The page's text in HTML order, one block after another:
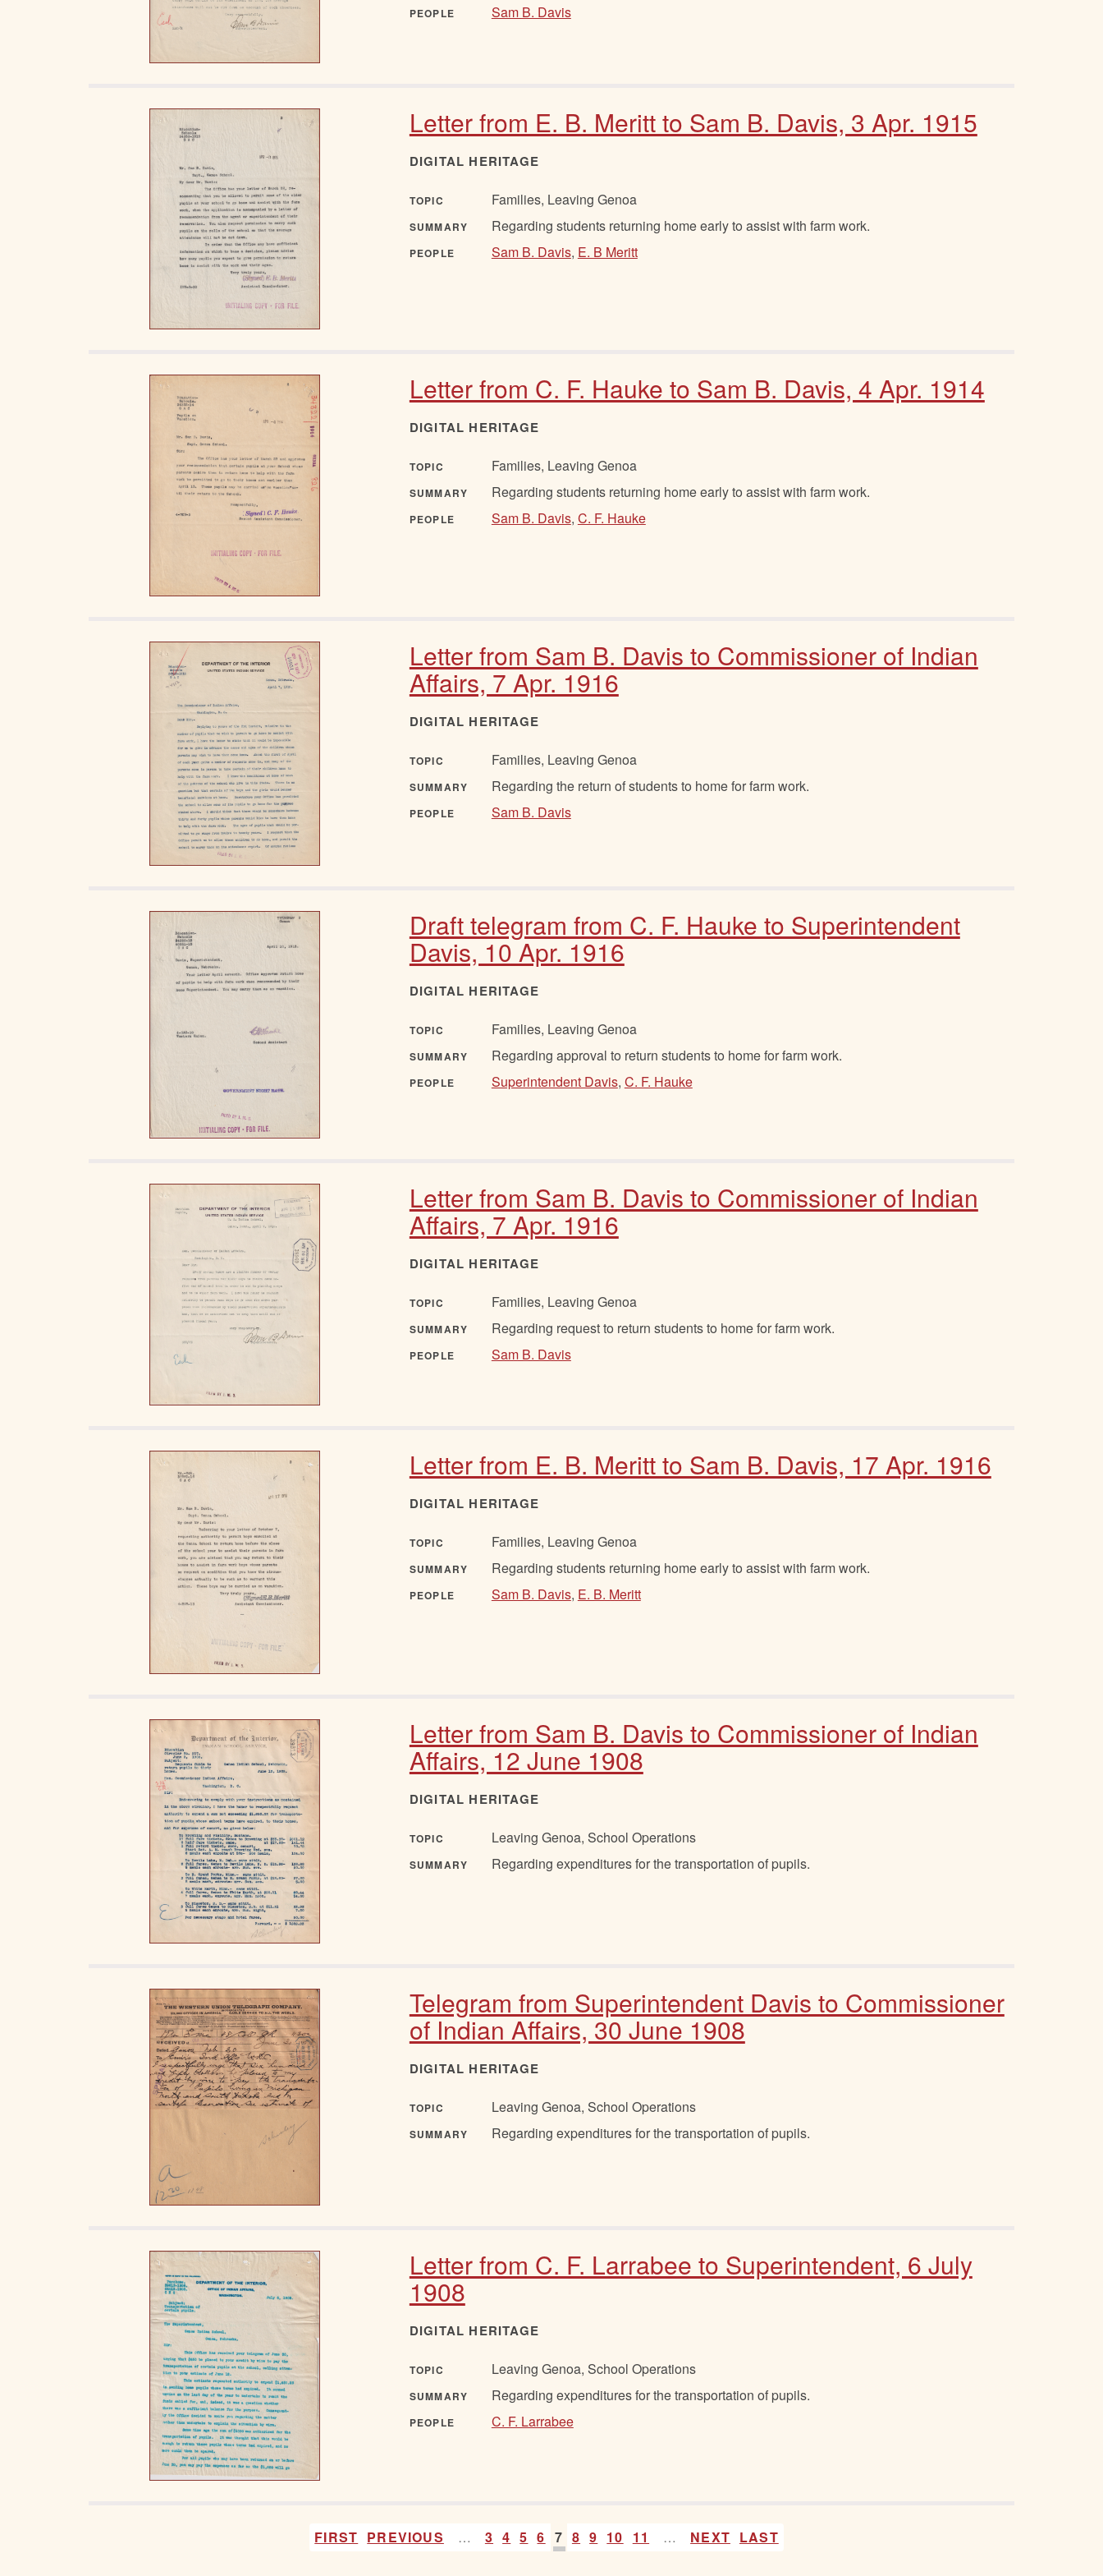
PEOPLE Sam B. Davis
Letter from E. B. Meritt to Sam B. Davis, 3 Apr. 1915
DIGITAL HERITAGE
TOPIC Families, Leaving Genoa
SUMMARY Regarding students returning home early to assist with farm work.
PEOPLE Sam B. Davis, E. B Meritt
Letter from C. F. Hauke to Sam B. Davis, 4 Apr. 1914
DIGITAL HERITAGE
TOPIC Families, Leaving Genoa
SUMMARY Regarding students returning home early to assist with farm work.
PEOPLE Sam B. Davis, C. F. Hauke
Letter from Sam B. Davis to Commissioner of Indian
Affairs, 7 Apr. 1916
DIGITAL HERITAGE
TOPIC Families, Leaving Genoa
SUMMARY Regarding the return of students to home for farm work.
PEOPLE Sam B. Davis
Draft telegram from C. F. Hauke to Superintendent
Davis, 10 Apr. 1916
DIGITAL HERITAGE
TOPIC Families, Leaving Genoa
SUMMARY Regarding approval to return students to home for farm work.
PEOPLE Superintendent Davis, C. F. Hauke
Letter from Sam B. Davis to Commissioner of Indian
Affairs, 7 Apr. 1916
DIGITAL HERITAGE
TOPIC Families, Leaving Genoa
SUMMARY Regarding request to return students to home for farm work.
PEOPLE Sam B. Davis
Letter from E. B. Meritt to Sam B. Davis, 17 Apr. 1916
DIGITAL HERITAGE
TOPIC Families, Leaving Genoa
SUMMARY Regarding students returning home early to assist with farm work.
PEOPLE Sam B. Davis, E. B. Meritt
Letter from Sam B. Davis to Commissioner of Indian
Affairs, 12 June 1908
DIGITAL HERITAGE
TOPIC Leaving Genoa, School Operations
SUMMARY Regarding expenditures for the transportation of pupils.
Telegram from Superintendent Davis to Commissioner
of Indian Affairs, 30 June 1908
DIGITAL HERITAGE
TOPIC Leaving Genoa, School Operations
SUMMARY Regarding expenditures for the transportation of pupils.
Letter from C. F. Larrabee to Superintendent, 6 July
1908
DIGITAL HERITAGE
TOPIC Leaving Genoa, School Operations
SUMMARY Regarding expenditures for the transportation of pupils.
PEOPLE C. F. Larrabee
FIRST PREVIOUS … 3 4 5 6 7 8 9 10 11 … NEXT LAST